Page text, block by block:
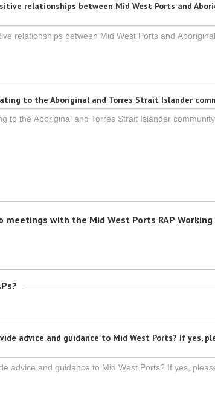
relationships between Mid West Ports and
to the Aboriginal and Torres Strait Islander
with the Mid West Ports RAP Working
advice and guidance to Mid West Ports? If yes,